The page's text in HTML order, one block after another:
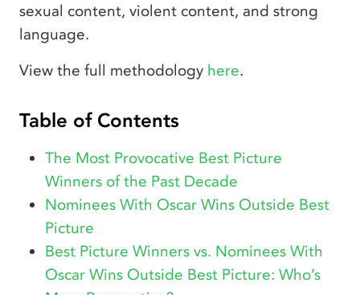
sexual content, violent content, and strong
language.
View the full methodology here.
Table of Contents
The Most Provocative Best Picture
Winners of the Past Decade
Nominees With Oscar Wins Outside Best
Picture
Best Picture Winners vs. Nominees With
Oscar Wins Outside Best Picture: Who’s